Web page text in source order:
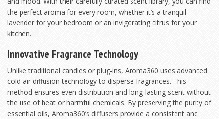
the perfect aroma for every room, whether it’s a tranquil
lavender for your bedroom or an invigorating citrus for your
kitchen.
Innovative Fragrance Technology
Unlike traditional candles or plug-ins, Aroma360 uses advanced
cold-air diffusion technology to disperse fragrances. This
method ensures even distribution and long-lasting scent without
the use of heat or harmful chemicals. By preserving the purity of
essential oils, Aroma360’s diffusers provide a consistent and